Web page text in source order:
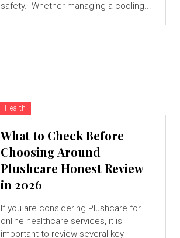
safety. Whether managing a cooling...
Health
What to Check Before
Choosing Around
Plushcare Honest Review
in 2026
If you are considering Plushcare for
online healthcare services, it is
important to review several key